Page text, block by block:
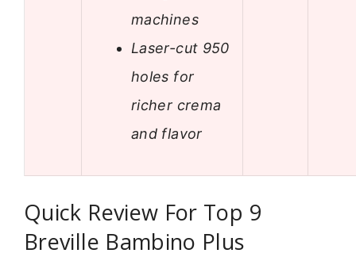
machines
Laser-cut 950
holes for
richer crema
and flavor
Quick Review For Top 9
Breville Bambino Plus